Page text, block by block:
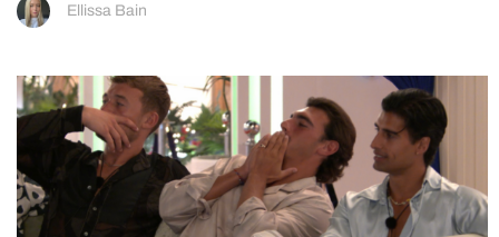
Ellissa Bain